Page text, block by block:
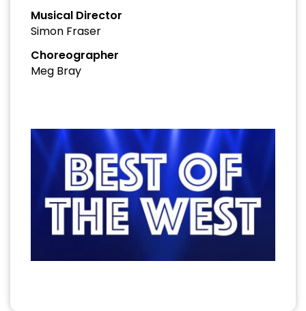
Musical Director
Simon Fraser
Choreographer
Meg Bray